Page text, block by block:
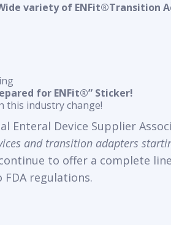
variety of ENFit®Transition
for ENFit®” Sticker!
this industry change!
Device Supplier
and transition adapters
to offer a complete
FDA regulations.